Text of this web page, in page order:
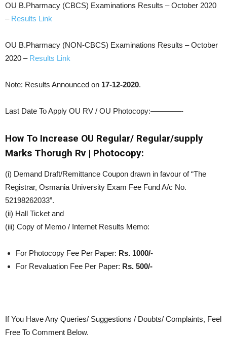
OU B.Pharmacy (CBCS) Examinations Results – October 2020
– Results Link
OU B.Pharmacy (NON-CBCS) Examinations Results – October
2020 – Results Link
Note: Results Announced on 17-12-2020.
Last Date To Apply OU RV / OU Photocopy:————-
How To Increase OU Regular/ Regular/supply
Marks Thorugh Rv | Photocopy:
(i) Demand Draft/Remittance Coupon drawn in favour of “The
Registrar, Osmania University Exam Fee Fund A/c No.
52198262033”.
(ii) Hall Ticket and
(iii) Copy of Memo / Internet Results Memo​:
For Photocopy Fee Per Paper: Rs. 1000/-
For Revaluation Fee Per Paper: Rs. 500/-
If You Have Any Queries/ Suggestions / Doubts/ Complaints, Feel
Free To Comment Below.